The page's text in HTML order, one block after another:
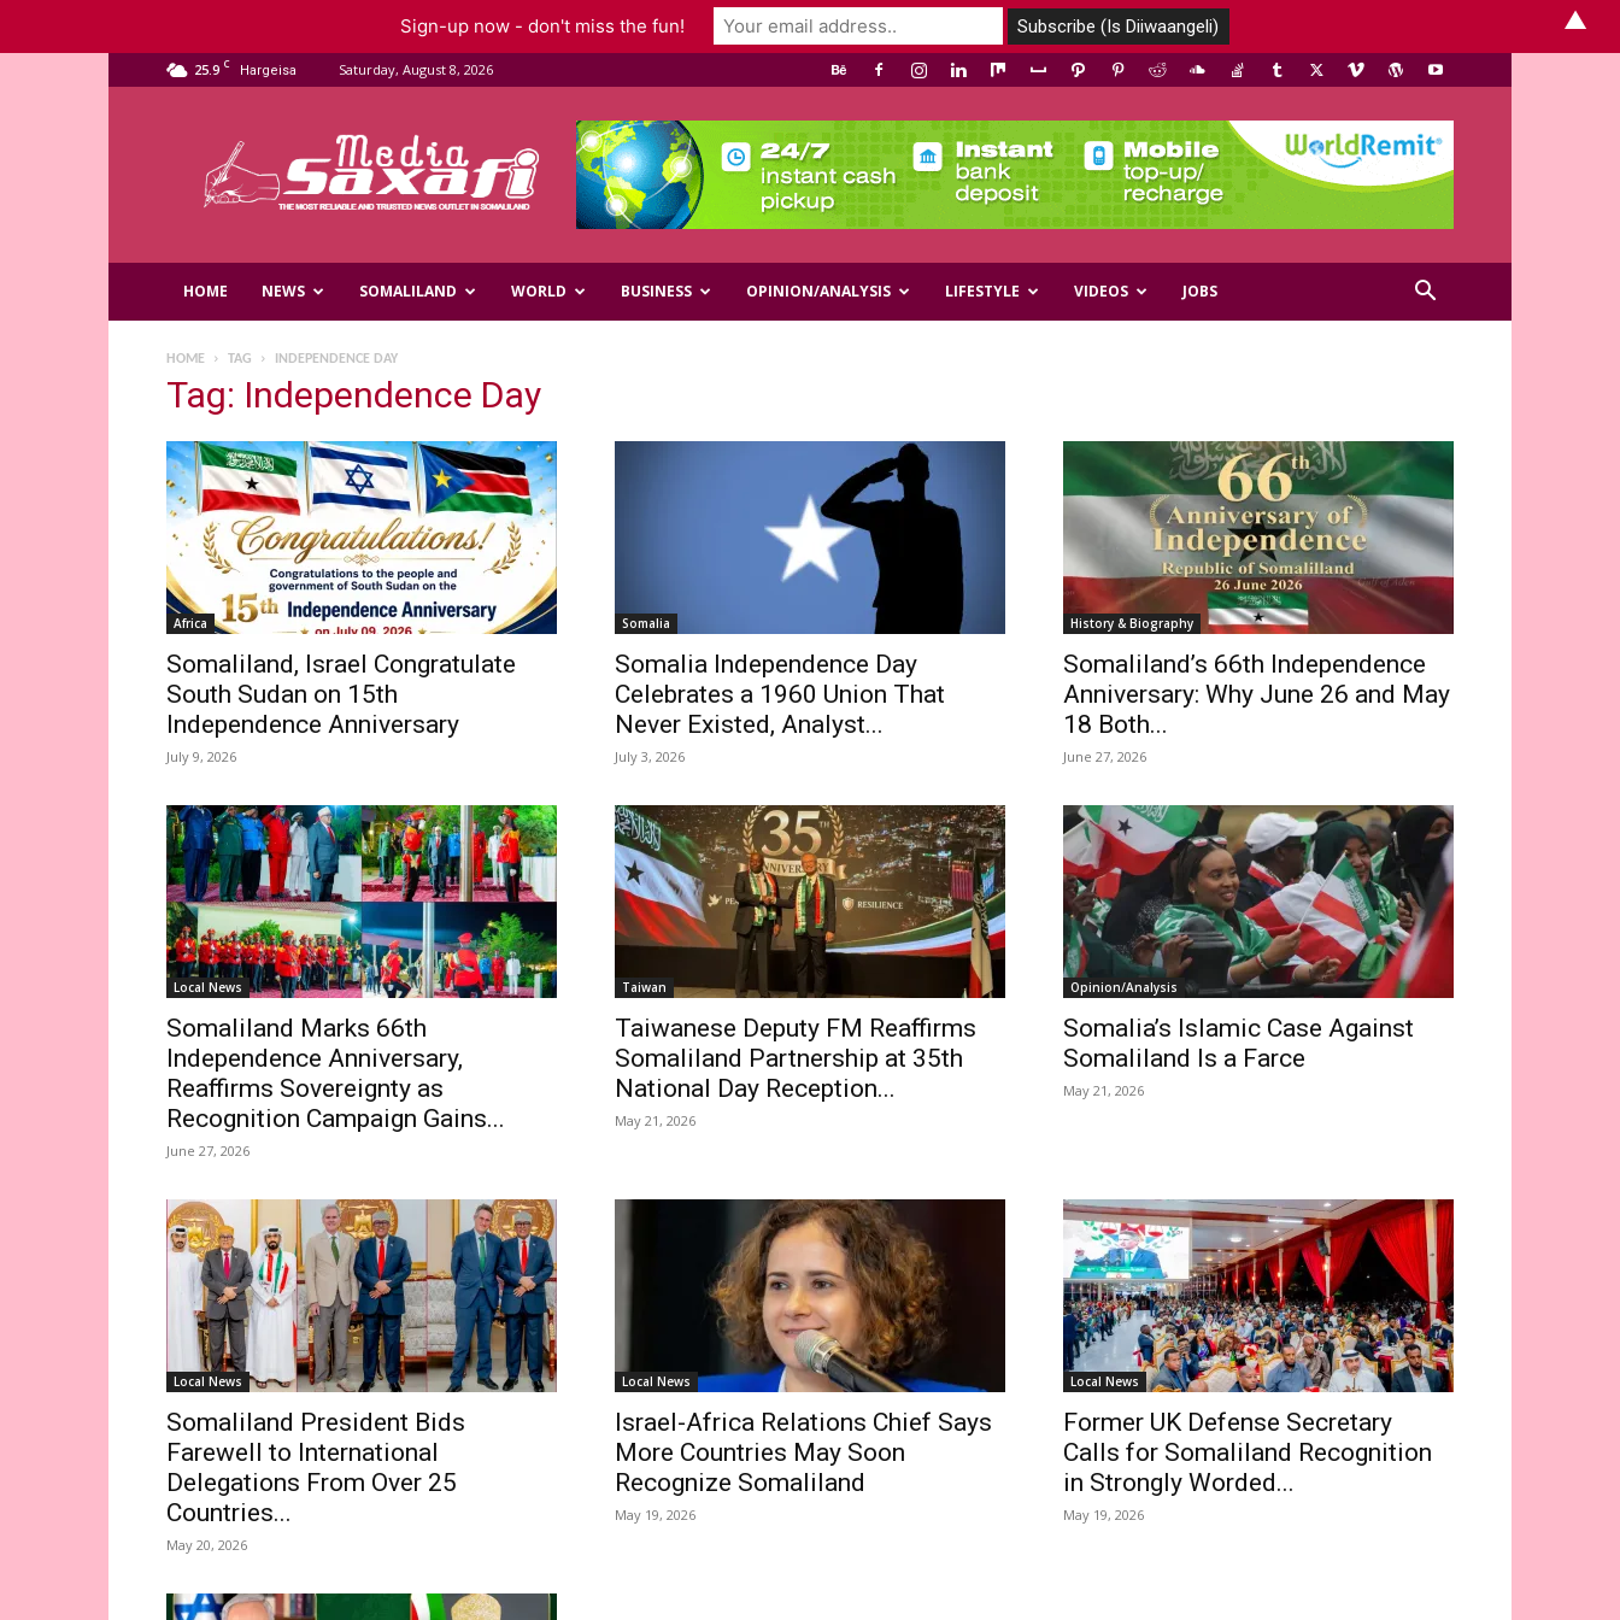
25.9 C Hargeisa Saturday, August 8, 2026
Media
HOME NEWS SOMALILAND WORLD BUSINESS OPINION/ANALYSIS LIFESTYLE VIDEOS JOBS
HOME TAG INDEPENDENCE DAY
Tag: Independence Day
Africa
Somaliland, Israel Congratulate
South Sudan on 15th
Independence Anniversary
July 9, 2026
Somalia
Somalia Independence Day
Celebrates a 1960 Union That
Never Existed, Analyst...
July 3, 2026
History & Biography
Somaliland’s 66th Independence
Anniversary: Why June 26 and May
18 Both...
June 27, 2026
Local News
Somaliland Marks 66th
Independence Anniversary,
Reaffirms Sovereignty as
Recognition Campaign Gains...
June 27, 2026
Taiwan
Taiwanese Deputy FM Reaffirms
Somaliland Partnership at 35th
National Day Reception...
May 21, 2026
Opinion/Analysis
Somalia’s Islamic Case Against
Somaliland Is a Farce
May 21, 2026
Local News
Somaliland President Bids
Farewell to International
Delegations From Over 25
Countries...
May 20, 2026
Local News
Israel-Africa Relations Chief Says
More Countries May Soon
Recognize Somaliland
May 19, 2026
Local News
Former UK Defense Secretary
Calls for Somaliland Recognition
in Strongly Worded...
May 19, 2026
Sign-up now - don't miss the fun! ▲